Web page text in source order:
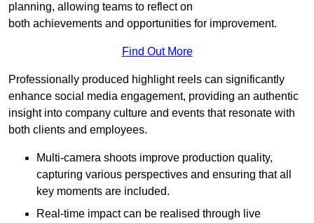
planning, allowing teams to reflect on
both achievements and opportunities for improvement.
Find Out More
Professionally produced highlight reels can significantly
enhance social media engagement, providing an authentic
insight into company culture and events that resonate with
both clients and employees.
Multi-camera shoots improve production quality,
capturing various perspectives and ensuring that all
key moments are included.
Real-time impact can be realised through live